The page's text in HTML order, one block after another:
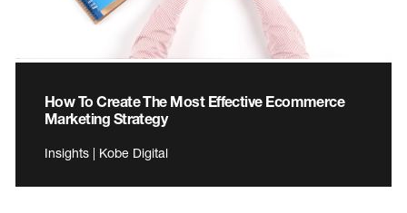
How To Create The Most Effective Ecommerce
Marketing Strategy
Insights | Kobe Digital